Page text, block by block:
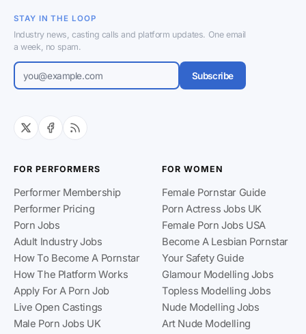
STAY IN THE LOOP
Industry news, casting calls and platform updates. One email
a week, no spam.
Subscribe
FOR PERFORMERS
Performer Membership
Performer Pricing
Porn Jobs
Adult Industry Jobs
How To Become A Pornstar
How The Platform Works
Apply For A Porn Job
Live Open Castings
Male Porn Jobs UK
FOR WOMEN
Female Pornstar Guide
Porn Actress Jobs UK
Female Porn Jobs USA
Become A Lesbian Pornstar
Your Safety Guide
Glamour Modelling Jobs
Topless Modelling Jobs
Nude Modelling Jobs
Art Nude Modelling